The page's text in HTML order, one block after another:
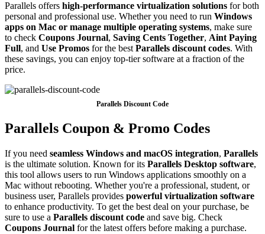
Parallels offers high-performance virtualization solutions for both
personal and professional use. Whether you need to run Windows
apps on Mac or manage multiple operating systems, make sure
to check Coupons Journal, Saving Cents Together, Aint Paying
Full, and Use Promos for the best Parallels discount codes. With
these savings, you can enjoy top-tier software at a fraction of the
price.
Parallels Discount Code
Parallels Coupon & Promo Codes
If you need seamless Windows and macOS integration, Parallels
is the ultimate solution. Known for its Parallels Desktop software,
this tool allows users to run Windows applications smoothly on a
Mac without rebooting. Whether you're a professional, student, or
business user, Parallels provides powerful virtualization software
to enhance productivity. To get the best deal on your purchase, be
sure to use a Parallels discount code and save big. Check
Coupons Journal for the latest offers before making a purchase.